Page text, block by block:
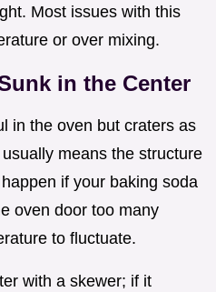
Most issues with this
or over mixing.
in the Center
in the oven but craters as
means the structure
if your baking soda
oven door too many
to fluctuate.
with a skewer; if it